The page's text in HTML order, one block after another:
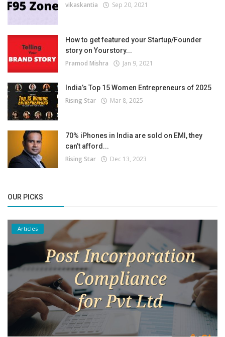
vikaskantia Sep 20, 2021
How to get featured your Startup/Founder
story on Yourstory...
Pramod Mishra Jan 9, 2021
India’s Top 15 Women Entrepreneurs of 2025
Rising Star Mar 8, 2025
70% iPhones in India are sold on EMI, they
can’t afford...
Rising Star Dec 13, 2023
OUR PICKS
Articles